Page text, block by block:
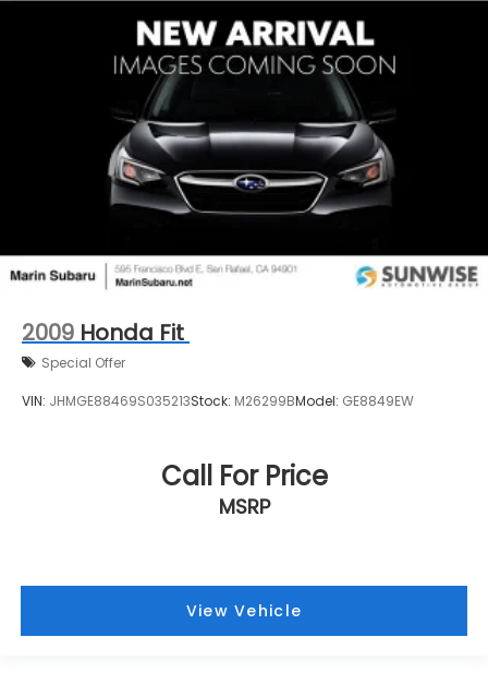
2009 Honda Fit
Special Offer
VIN: JHMGE88469S035213Stock: M26299BModel: GE8849EW
Call For Price
MSRP
View Vehicle